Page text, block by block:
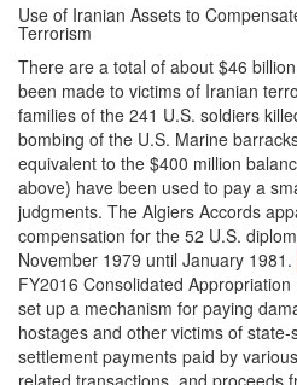
Use of Iranian Assets to
Terrorism
There are a total of about $46
been made to victims of Iranian
families of the 241 U.S. soldiers
bombing of the U.S. Marine
equivalent to the $400 million
above) have been used to pay a
judgments. The Algiers Accords
compensation for the 52 U.S.
November 1979 until January 1981.
FY2016 Consolidated
set up a mechanism for paying
hostages and other victims of
settlement payments paid by
related transactions, and proceeds